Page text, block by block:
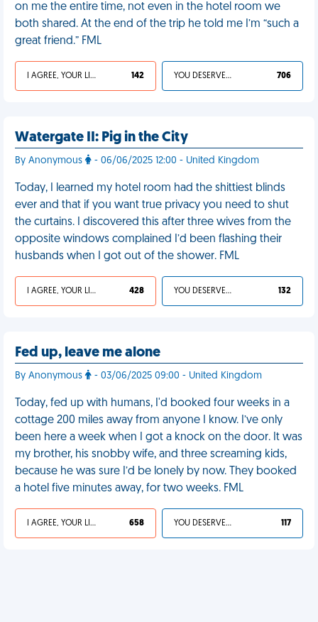
on me the entire time, not even in the hotel room we
both shared. At the end of the trip he told me I’m “such a
great friend.” FML
I AGREE, YOUR LIFE SUCKS 142 YOU DESERVED IT 706
Watergate II: Pig in the City
By Anonymous - 06/06/2025 12:00 - United Kingdom
Today, I learned my hotel room had the shittiest blinds
ever and that if you want true privacy you need to shut
the curtains. I discovered this after three wives from the
opposite windows complained I’d been flashing their
husbands when I got out of the shower. FML
I AGREE, YOUR LIFE SUCKS 428 YOU DESERVED IT 132
Fed up, leave me alone
By Anonymous - 03/06/2025 09:00 - United Kingdom
Today, fed up with humans, I'd booked four weeks in a
cottage 200 miles away from anyone I know. I’ve only
been here a week when I got a knock on the door. It was
my brother, his snobby wife, and three screaming kids,
because he was sure I’d be lonely by now. They booked
a hotel five minutes away, for two weeks. FML
I AGREE, YOUR LIFE SUCKS 658 YOU DESERVED IT 117